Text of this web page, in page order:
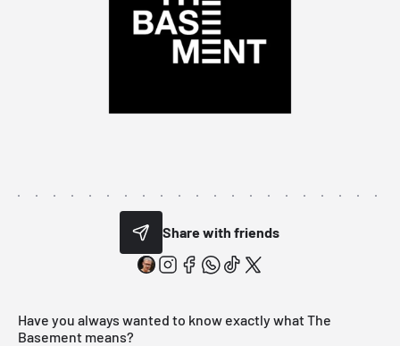
Share with friends
Have you always wanted to know exactly what The
Basement means?